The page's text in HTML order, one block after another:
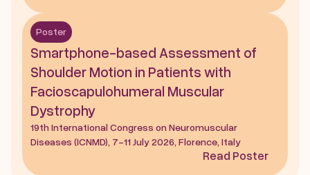
Poster
Smartphone-based Assessment of
Shoulder Motion in Patients with
Facioscapulohumeral Muscular
Dystrophy
19th International Congress on Neuromuscular
Diseases (ICNMD), 7-11 July 2026, Florence, Italy
Read Poster